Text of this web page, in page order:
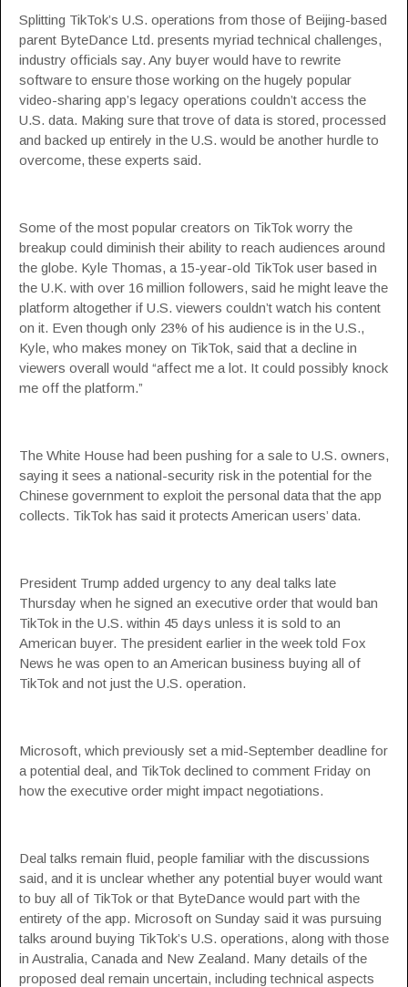
Splitting TikTok’s U.S. operations from those of Beijing-based
parent ByteDance Ltd. presents myriad technical challenges,
industry officials say. Any buyer would have to rewrite
software to ensure those working on the hugely popular
video-sharing app’s legacy operations couldn’t access the
U.S. data. Making sure that trove of data is stored, processed
and backed up entirely in the U.S. would be another hurdle to
overcome, these experts said.
Some of the most popular creators on TikTok worry the
breakup could diminish their ability to reach audiences around
the globe. Kyle Thomas, a 15-year-old TikTok user based in
the U.K. with over 16 million followers, said he might leave the
platform altogether if U.S. viewers couldn’t watch his content
on it. Even though only 23% of his audience is in the U.S.,
Kyle, who makes money on TikTok, said that a decline in
viewers overall would “affect me a lot. It could possibly knock
me off the platform.”
The White House had been pushing for a sale to U.S. owners,
saying it sees a national-security risk in the potential for the
Chinese government to exploit the personal data that the app
collects. TikTok has said it protects American users’ data.
President Trump added urgency to any deal talks late
Thursday when he signed an executive order that would ban
TikTok in the U.S. within 45 days unless it is sold to an
American buyer. The president earlier in the week told Fox
News he was open to an American business buying all of
TikTok and not just the U.S. operation.
Microsoft, which previously set a mid-September deadline for
a potential deal, and TikTok declined to comment Friday on
how the executive order might impact negotiations.
Deal talks remain fluid, people familiar with the discussions
said, and it is unclear whether any potential buyer would want
to buy all of TikTok or that ByteDance would part with the
entirety of the app. Microsoft on Sunday said it was pursuing
talks around buying TikTok’s U.S. operations, along with those
in Australia, Canada and New Zealand. Many details of the
proposed deal remain uncertain, including technical aspects